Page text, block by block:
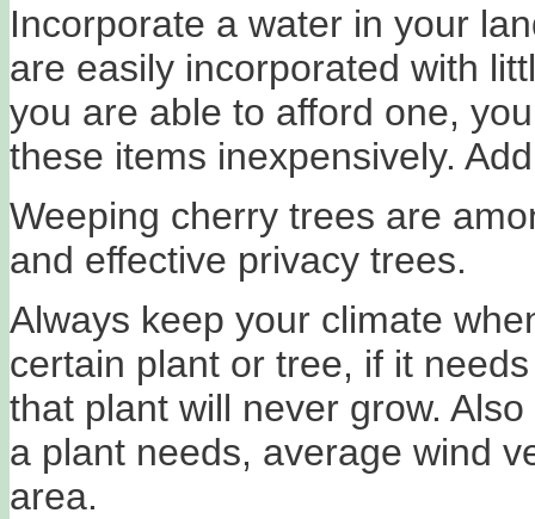
Incorporate a water in your
are easily incorporated with
you are able to afford one,
these items inexpensively.
Weeping cherry trees are
and effective privacy trees.
Always keep your climate
certain plant or tree, if it
that plant will never grow.
a plant needs, average wind
area.